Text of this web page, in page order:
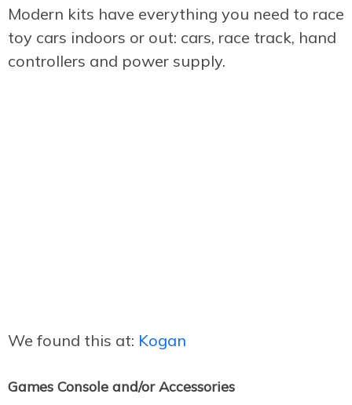
Modern kits have everything you need to race
toy cars indoors or out: cars, race track, hand
controllers and power supply.
We found this at: Kogan
Games Console and/or Accessories